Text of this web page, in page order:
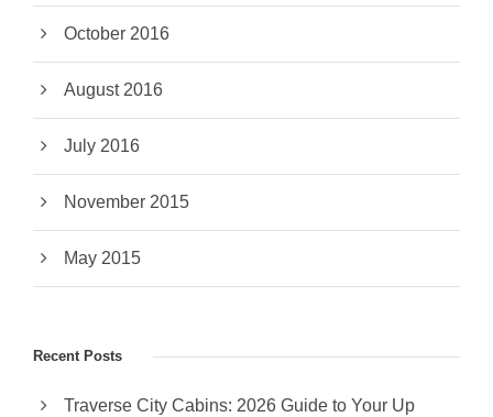
October 2016
August 2016
July 2016
November 2015
May 2015
Recent Posts
Traverse City Cabins: 2026 Guide to Your Up